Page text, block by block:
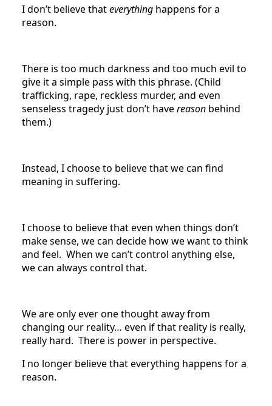
I don’t believe thateverything happens for a
reason.
There is too much darkness and too much evil to
give it a simple pass with this phrase. (Child
trafficking, rape, reckless murder, and even
senseless tragedy just don’t havereason behind
them.)
Instead, I choose to believe that we can find
meaning in suffering.
I choose to believe that even when things don’t
make sense, we can decide how we want to think
and feel. When we can’t control anything else,
we can always control that.
We are only ever one thought away from
changing our reality… even if that reality is really,
really hard. There is power in perspective.
I no longer believe that everything happens for a
reason.